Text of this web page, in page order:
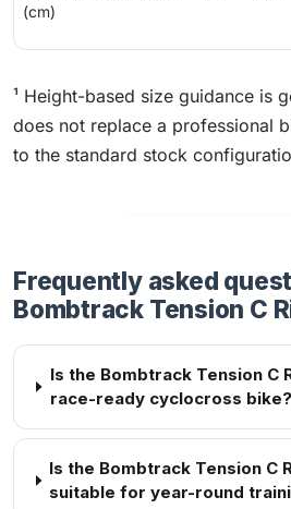
(cm)
¹ Height-based size guidance is
does not replace a professional
to the standard stock
Frequently asked
Bombtrack Tension C
Is the Bombtrack Tension C
race-ready cyclocross bike?
Is the Bombtrack Tension C
suitable for year-round